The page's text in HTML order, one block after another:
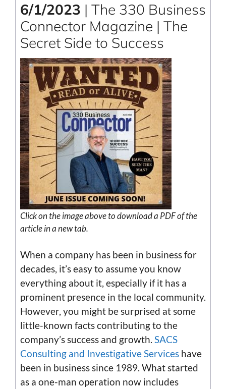
6/1/2023 | The 330 Business
Connector Magazine | The
Secret Side to Success
Click on the image above to download a PDF of the
article in a new tab.
When a company has been in business for
decades, it’s easy to assume you know
everything about it, especially if it has a
prominent presence in the local community.
However, you might be surprised at some
little-known facts contributing to the
company’s success and growth. SACS
Consulting and Investigative Serviceshave
been in business since 1989. What started
as a one-man operation now includes